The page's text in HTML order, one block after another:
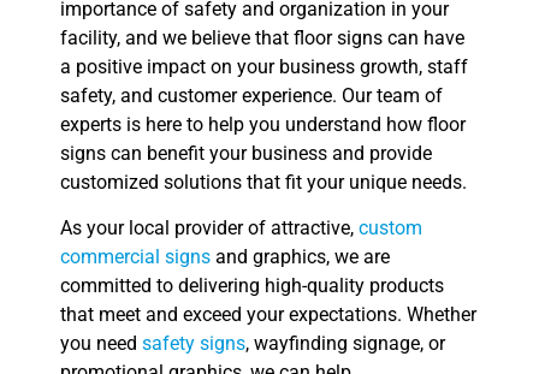
importance of safety and organization in your
facility, and we believe that floor signs can have
a positive impact on your business growth, staff
safety, and customer experience. Our team of
experts is here to help you understand how floor
signs can benefit your business and provide
customized solutions that fit your unique needs.
As your local provider of attractive, custom
commercial signs and graphics, we are
committed to delivering high-quality products
that meet and exceed your expectations. Whether
you need safety signs, wayfinding signage, or